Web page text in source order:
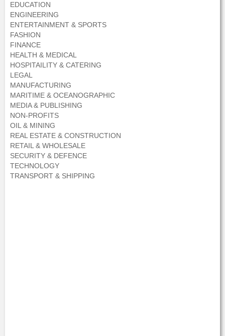
EDUCATION
ENGINEERING
ENTERTAINMENT & SPORTS
FASHION
FINANCE
HEALTH & MEDICAL
HOSPITAILITY & CATERING
LEGAL
MANUFACTURING
MARITIME & OCEANOGRAPHIC
MEDIA & PUBLISHING
NON-PROFITS
OIL & MINING
REAL ESTATE & CONSTRUCTION
RETAIL & WHOLESALE
SECURITY & DEFENCE
TECHNOLOGY
TRANSPORT & SHIPPING